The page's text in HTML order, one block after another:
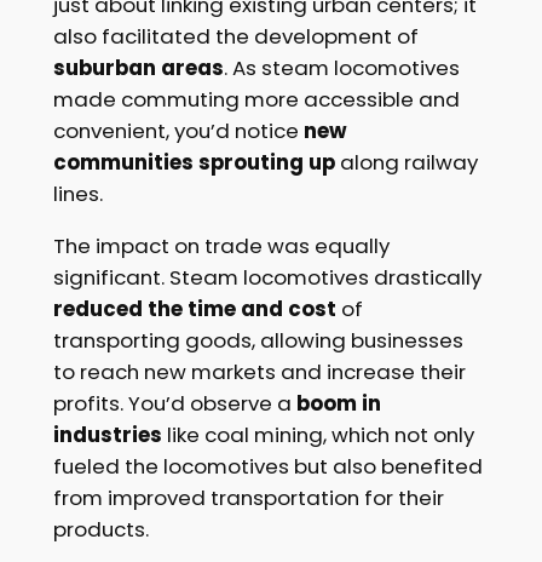
also facilitated the development of
suburban areas. As steam locomotives
made commuting more accessible and
convenient, you’d notice new
communities sprouting upalong railway
lines.
The impact on trade was equally
significant. Steam locomotives drastically
reduced the time and cost of
transporting goods, allowing businesses
to reach new markets and increase their
profits. You’d observe a boom in
industries like coal mining, which not only
fueled the locomotives but also benefited
from improved transportation for their
products.